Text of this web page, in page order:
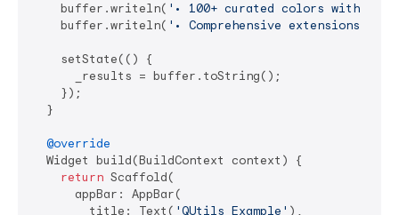
    buffer.writeln(
'• 100+ curated colors with
    buffer.writeln(
'• Comprehensive extensions on
    setState(() {
      _results = buffer.toString();
    });
  }
@override
  Widget build(BuildContext context) {
return Scaffold(
      appBar: AppBar(
        title: Text(
'QUtils Example' ),